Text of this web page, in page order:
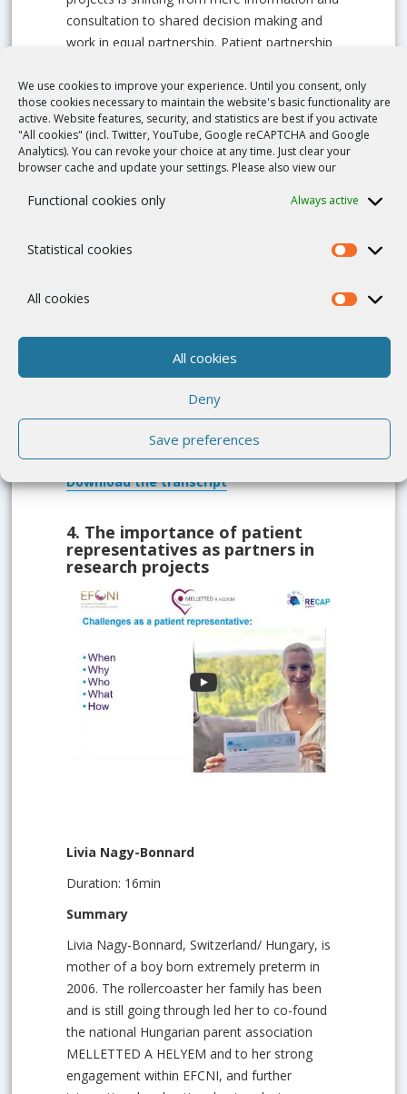
We use cookies to improve your experience. Until you consent, only
those cookies necessary to maintain the website's basic functionality are
active. Website features, security, and statistics are best if you activate
"All cookies" (incl. Twitter, YouTube, Google reCAPTCHA and Google
Analytics). You can revoke your choice at any time. Just clear your
browser cache and update your settings. Please also view our
Functional cookies only Always active
Statistical cookies
All cookies
All cookies
Deny
Save preferences
consultation to shared decision making and
work in equal partnership. Patient partnership
competencies and skills – from basic
understanding of medical or research topics,
the functioning of the health system or
regulatory work to communication and
negotiation skills. Compensation of the
patient’s work unfortunately remains a thorny
Capacity building and support is one key
element for patient partnership
Downloadthe transcript
4. The importance of patient
representatives as partners in
research projects
Livia Nagy-Bonnard
Duration: 16min
Summary
Livia Nagy-Bonnard, Switzerland/ Hungary, is
mother of a boy born extremely preterm in
2006. The rollercoaster her family has been
and is still going through led her to co-found
the national Hungarian parent association
MELLETTED A HELYEM and to her strong
engagement within EFCNI, and further